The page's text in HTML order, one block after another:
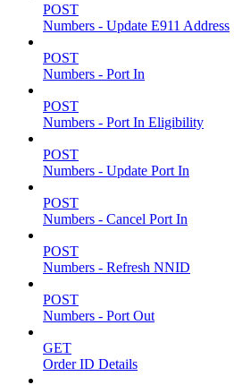
POST
Numbers - Update E911 Address
POST
Numbers - Port In
POST
Numbers - Port In Eligibility
POST
Numbers - Update Port In
POST
Numbers - Cancel Port In
POST
Numbers - Refresh NNID
POST
Numbers - Port Out
GET
Order ID Details